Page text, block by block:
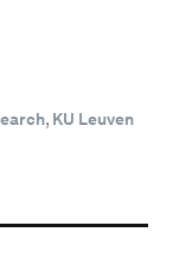
KU Leuven